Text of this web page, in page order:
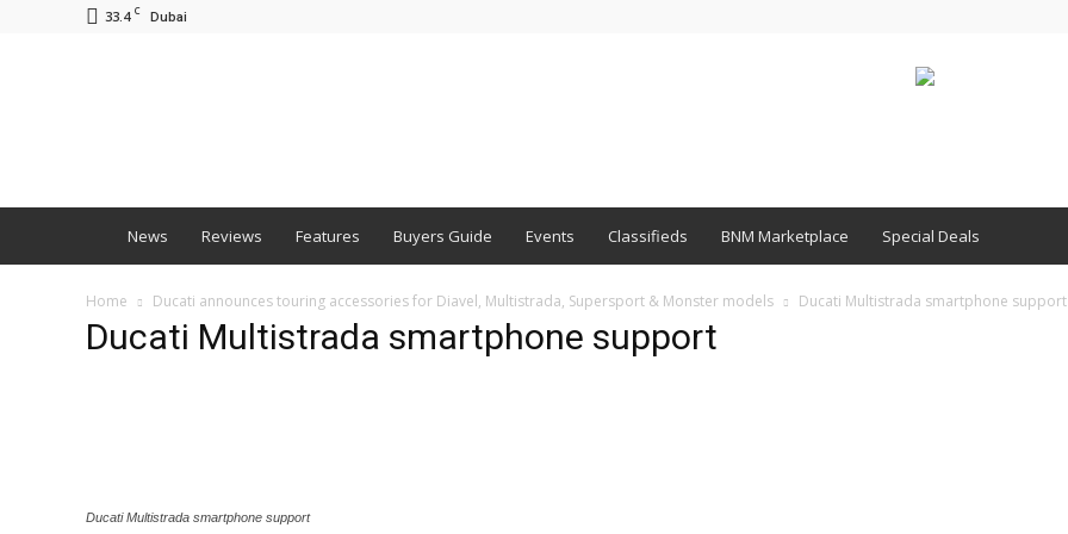
33.4 C Dubai
News Reviews Features Buyers Guide Events Classifieds BNM Marketplace Special Deals
Home Ducati announces touring accessories for Diavel, Multistrada, Supersport & Monster models Ducati Multistrada smartphone support
Ducati Multistrada smartphone support
Ducati Multistrada smartphone support